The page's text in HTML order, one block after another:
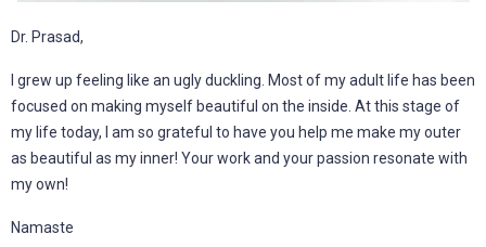
Dr. Prasad,
I grew up feeling like an ugly duckling. Most of my adult life has been
focused on making myself beautiful on the inside. At this stage of
my life today, I am so grateful to have you help me make my outer
as beautiful as my inner! Your work and your passion resonate with
my own!
Namaste